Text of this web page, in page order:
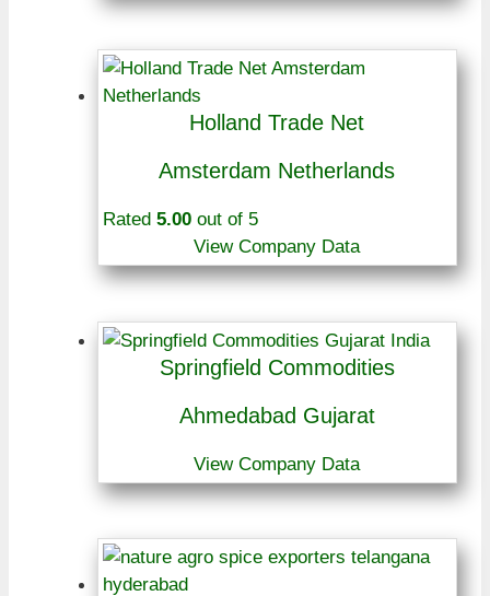
Holland Trade Net
Amsterdam Netherlands
Rated 5.00 out of 5
View Company Data
Springfield Commodities
Ahmedabad Gujarat
View Company Data